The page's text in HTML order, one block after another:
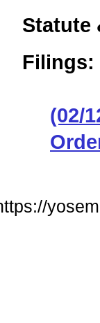
Statute
Filings:
(02/